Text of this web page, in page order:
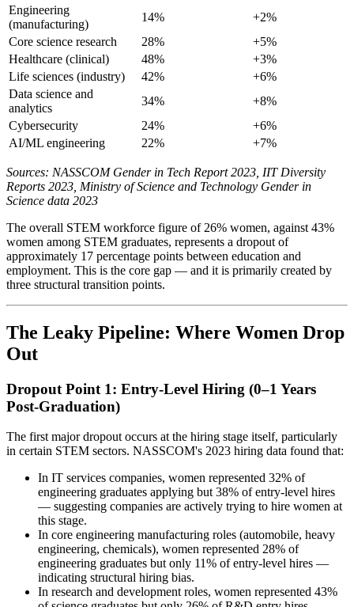
Engineering
(manufacturing)
14%
+2%
Core science research
28%
+5%
Healthcare (clinical)
48%
+3%
Life sciences (industry)
42%
+6%
Data science and
analytics
34%
+8%
Cybersecurity
24%
+6%
AI/ML engineering
22% +7%
Sources: NASSCOM Gender in Tech Report 2023, IIT Diversity
Reports 2023, Ministry of Science and Technology Gender in
Science data 2023
The overall STEM workforce figure of 26% women, against 43%
women among STEM graduates, represents a dropout of
approximately 17 percentage points between education and
employment. This is the core gap — and it is primarily created by
three structural transition points.
The Leaky Pipeline: Where Women Drop
Out
Dropout Point 1: Entry-Level Hiring (0–1 Years
Post-Graduation)
The first major dropout occurs at the hiring stage itself, particularly
in certain STEM sectors. NASSCOM's 2023 hiring data found that:
In IT services companies, women represented 32% of
engineering graduates applying but 38% of entry-level hires
— suggesting companies are actively trying to hire women at
this stage.
In core engineering manufacturing roles (automobile, heavy
engineering, chemicals), women represented 28% of
engineering graduates but only 11% of entry-level hires —
indicating structural hiring bias.
In research and development roles, women represented 43%